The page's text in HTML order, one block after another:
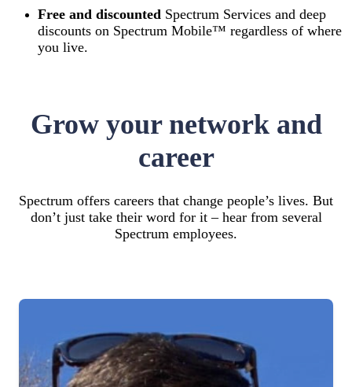
Free and discounted Spectrum Services and deep
discounts on Spectrum Mobile™ regardless of where
you live.
Grow your network and
career
Spectrum offers careers that change people’s lives. But
don’t just take their word for it – hear from several
Spectrum employees.